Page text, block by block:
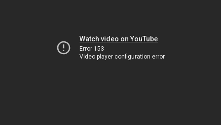
Watch video on YouTube
Error 153
Video player configuration error